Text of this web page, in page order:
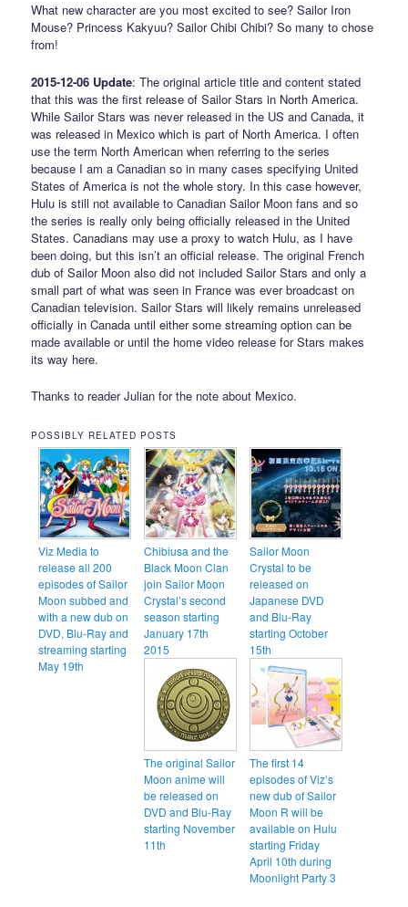
What new character are you most excited to see? Sailor Iron
Mouse? Princess Kakyuu? Sailor Chibi Chibi? So many to chose
from!
2015-12-06 Update: The original article title and content stated
that this was the first release of Sailor Stars in North America.
While Sailor Stars was never released in the US and Canada, it
was released in Mexico which is part of North America. I often
use the term North American when referring to the series
because I am a Canadian so in many cases specifying United
States of America is not the whole story. In this case however,
Hulu is still not available to Canadian Sailor Moon fans and so
the series is really only being officially released in the United
States. Canadians may use a proxy to watch Hulu, as I have
been doing, but this isn’t an official release. The original French
dub of Sailor Moon also did not included Sailor Stars and only a
small part of what was seen in France was ever broadcast on
Canadian television. Sailor Stars will likely remains unreleased
officially in Canada until either some streaming option can be
made available or until the home video release for Stars makes
its way here.
Thanks to reader Julian for the note about Mexico.
POSSIBLY RELATED POSTS
Viz Media to
release all 200
episodes of Sailor
Moon subbed and
with a new dub on
DVD, Blu-Ray and
streaming starting
May 19th
Chibiusa and the
Black Moon Clan
join Sailor Moon
Crystal’s second
season starting
January 17th
2015
Sailor Moon
Crystal to be
released on
Japanese DVD
and Blu-Ray
starting October
15th
The original Sailor
Moon anime will
be released on
DVD and Blu-Ray
starting November
11th
The first 14
episodes of Viz’s
new dub of Sailor
Moon R will be
available on Hulu
starting Friday
April 10th during
Moonlight Party 3